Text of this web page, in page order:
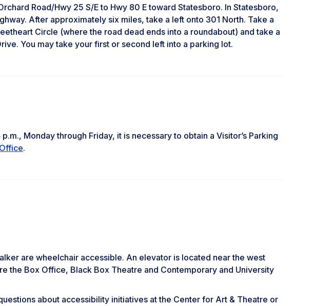
Road/Hwy 25 S/E to Hwy 80 E toward Statesboro. In Statesboro,
After approximately six miles, take a left onto 301 North. Take a
Circle (where the road dead ends into a roundabout) and take a
You may take your first or second left into a parking lot.
Monday through Friday, it is necessary to obtain a Visitor’s Parking
.
are wheelchair accessible. An elevator is located near the west
the Box Office, Black Box Theatre and Contemporary and University
about accessibility initiatives at the Center for Art & Theatre or